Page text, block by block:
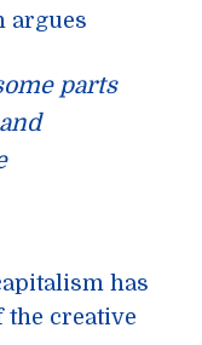
argues
parts
has
the creative